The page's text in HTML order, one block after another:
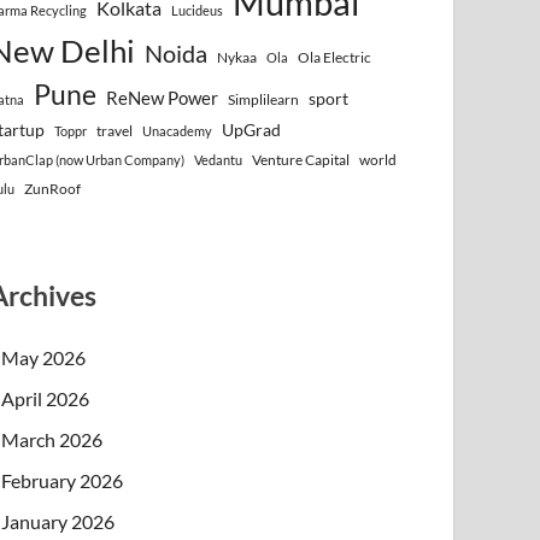
Recycling Kolkata Lucideus
Delhi Noida Nykaa Ola Ola Electric
Pune ReNew Power Simplilearn
sport
Toppr travel Unacademy UpGrad
(now Urban Company) Vedantu Venture Capital world
ZunRoof
May 2026
April 2026
March 2026
February 2026
January 2026